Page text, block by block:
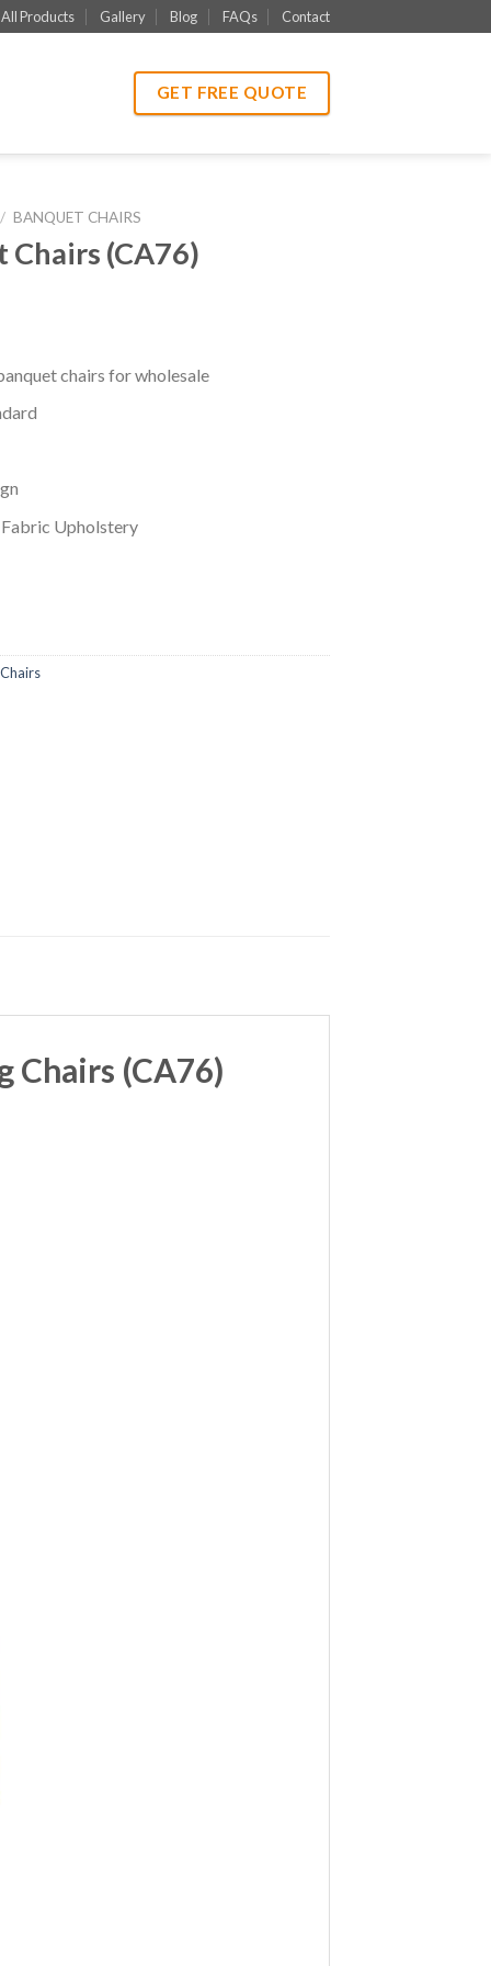
All Products Gallery Blog FAQs Contact
GET FREE QUOTE
/ BANQUET CHAIRS
Chairs (CA76)
chairs for wholesale
Upholstery
Chairs (CA76)